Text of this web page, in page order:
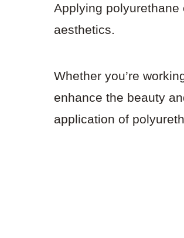
Applying
aesthetics.
Whether you’re
enhance the beauty
application of